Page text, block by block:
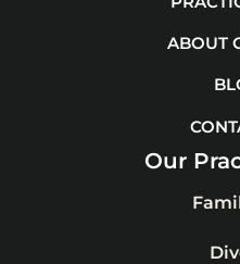
ABOUT
Our